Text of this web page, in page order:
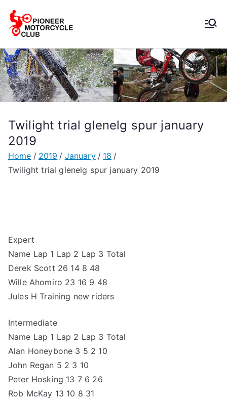
Motorcycle
Club
Twilight trial glenelg spur january
2019
Home 2019 January
18
Twilight trial glenelg spur january 2019
Expert
Name Lap 1 Lap 2 Lap 3 Total
Derek Scott 26 14 8 48
Wille Ahomiro 23 16 9 48
Jules H Training new riders
Intermediate
Name Lap 1 Lap 2 Lap 3 Total
Alan Honeybone 3 5 2 10
John Regan 5 2 3 10
Peter Hosking 13 7 6 26
Rob McKay 13 10 8 31